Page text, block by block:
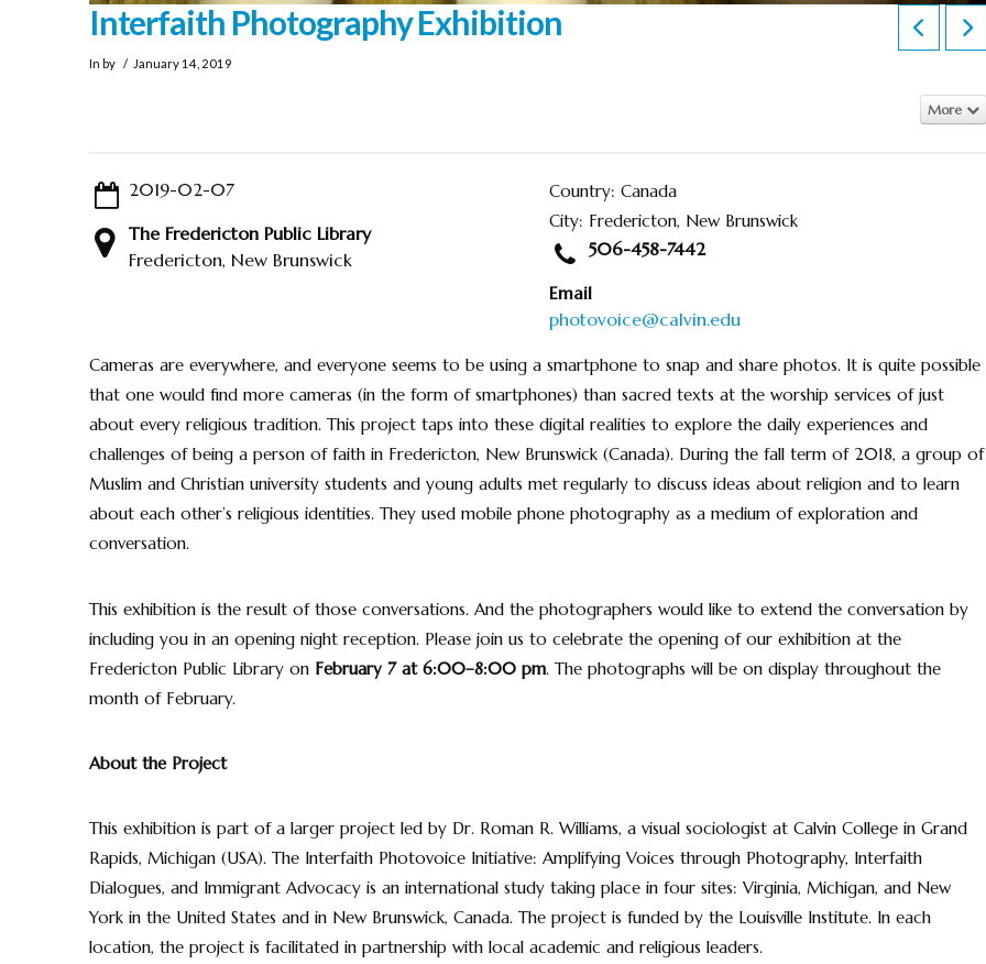
Interfaith Photography Exhibition
In by January 14, 2019
More
2019-02-07
The Fredericton Public Library
Fredericton, New Brunswick
Country: Canada
City: Fredericton, New Brunswick
506-458-7442
Email
photovoice@calvin.edu
Cameras are everywhere, and everyone seems to be using a smartphone to snap and share photos. It is quite possible
that one would find more cameras (in the form of smartphones) than sacred texts at the worship services of just
about every religious tradition. This project taps into these digital realities to explore the daily experiences and
challenges of being a person of faith in Fredericton, New Brunswick (Canada). During the fall term of 2018, a group of
Muslim and Christian university students and young adults met regularly to discuss ideas about religion and to learn
about each other’s religious identities. They used mobile phone photography as a medium of exploration and
conversation.
This exhibition is the result of those conversations. And the photographers would like to extend the conversation by
including you in an opening night reception. Please join us to celebrate the opening of our exhibition at the
Fredericton Public Library on February 7 at 6:00–8:00 pm. The photographs will be on display throughout the
month of February.
About the Project
This exhibition is part of a larger project led by Dr. Roman R. Williams, a visual sociologist at Calvin College in Grand
Rapids, Michigan (USA). The Interfaith Photovoice Initiative: Amplifying Voices through Photography, Interfaith
Dialogues, and Immigrant Advocacy is an international study taking place in four sites: Virginia, Michigan, and New
York in the United States and in New Brunswick, Canada. The project is funded by the Louisville Institute. In each
location, the project is facilitated in partnership with local academic and religious leaders.